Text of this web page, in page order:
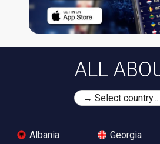
ALL
Albania
Georgia